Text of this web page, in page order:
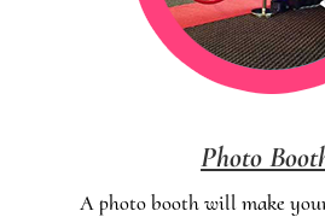
Photo
A photo booth will make